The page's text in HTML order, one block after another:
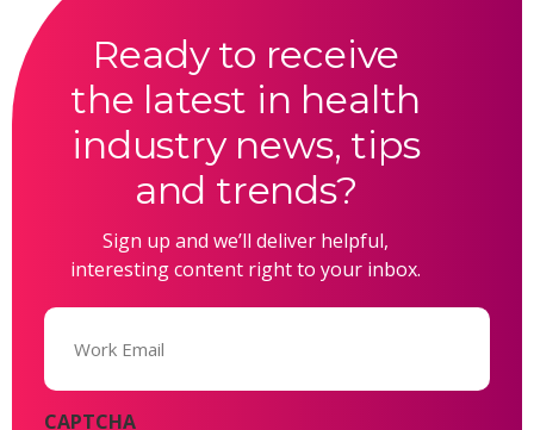
Ready to receive
the latest in health
industry news, tips
and trends?
Sign up and we’ll deliver helpful,
interesting content right to your inbox.
Email
CAPTCHA